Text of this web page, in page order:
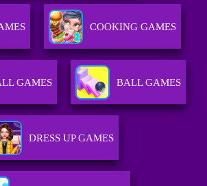
COOKING GAMES
GAMES BALL GAMES
DRESS UP GAMES